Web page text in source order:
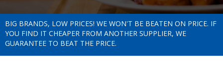
BIG BRANDS, LOW PRICES! WE WON'T BE BEATEN ON PRICE. IF
YOU FIND IT CHEAPER FROM ANOTHER SUPPLIER, WE
GUARANTEE TO BEAT THE PRICE.